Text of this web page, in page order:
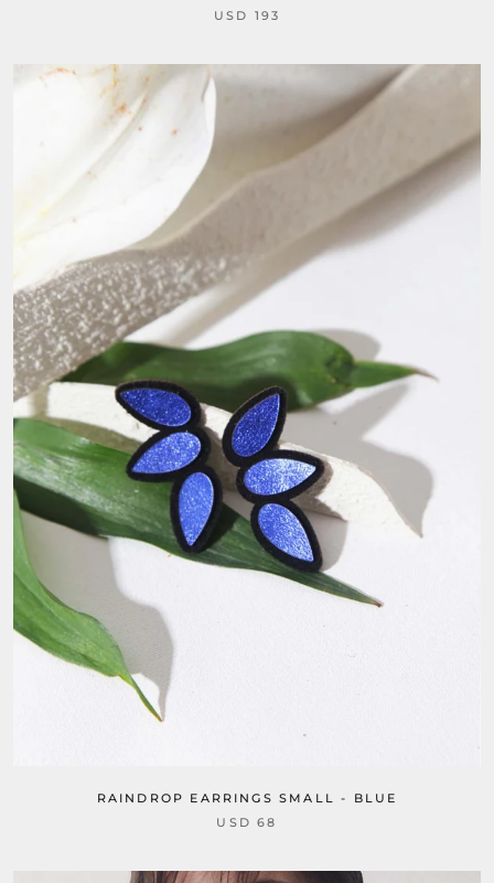
USD 193
RAINDROP EARRINGS SMALL - BLUE
USD 68